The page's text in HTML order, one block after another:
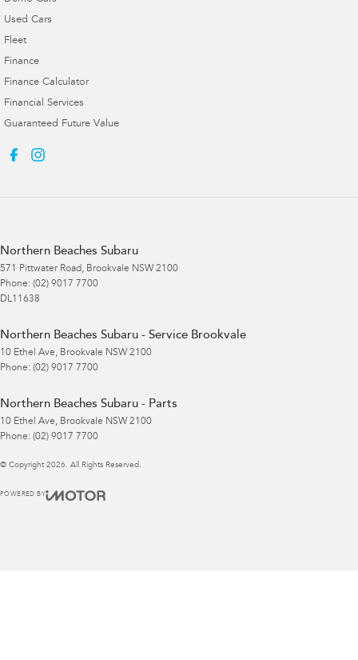
Used Cars
Fleet
Finance
Finance Calculator
Financial Services
Guaranteed Future Value
Northern Beaches Subaru
571 Pittwater Road, Brookvale NSW 2100
Phone: (02) 9017 7700
DL11638
Northern Beaches Subaru - Service Brookvale
10 Ethel Ave, Brookvale NSW 2100
Phone: (02) 9017 7700
Northern Beaches Subaru - Parts
10 Ethel Ave, Brookvale NSW 2100
Phone: (02) 9017 7700
© Copyright 2026 . All Rights Reserved.
POWERED BY